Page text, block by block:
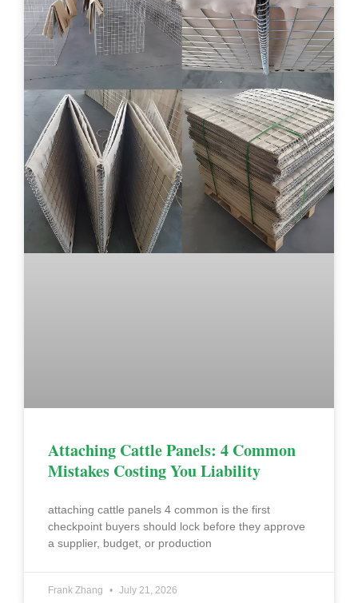
Attaching Cattle Panels: 4 Common
Mistakes Costing You Liability
attaching cattle panels 4 common is the first
checkpoint buyers should lock before they approve
a supplier, budget, or production
Frank Zhang July 21, 2026